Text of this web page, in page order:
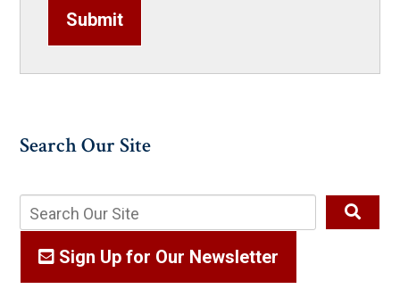
Submit
Search Our Site
Sign Up for Our Newsletter